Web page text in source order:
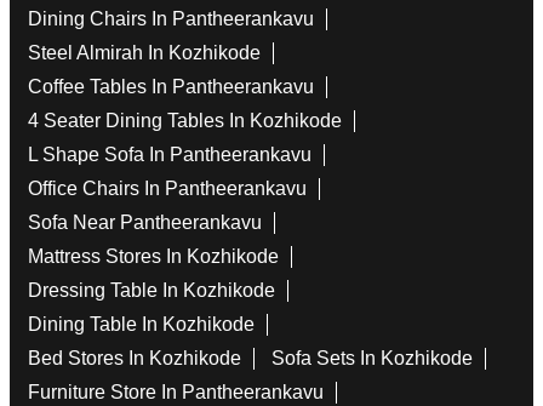
Dining Chairs In Pantheerankavu
Steel Almirah In Kozhikode
Coffee Tables In Pantheerankavu
4 Seater Dining Tables In Kozhikode
L Shape Sofa In Pantheerankavu
Office Chairs In Pantheerankavu
Sofa Near Pantheerankavu
Mattress Stores In Kozhikode
Dressing Table In Kozhikode
Dining Table In Kozhikode
Bed Stores In Kozhikode
Sofa Sets In Kozhikode
Furniture Store In Pantheerankavu